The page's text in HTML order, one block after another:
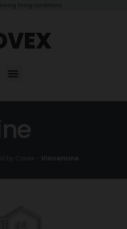
living conditions
by Covex - Vincamine